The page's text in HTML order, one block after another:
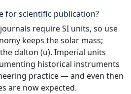
for scientific publication?
require SI units, so use
keeps the solar mass;
dalton (u). Imperial units
historical instruments
practice — and even then
are now expected.